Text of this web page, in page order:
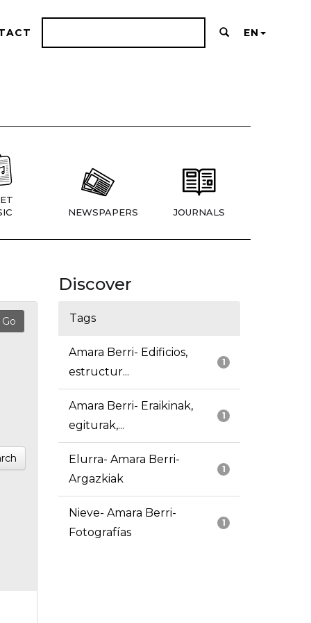
EN
NEWSPAPERS JOURNALS
Discover
Tags
1
Amara Berri- Edificios,
estructur...
1
Amara Berri- Eraikinak,
egiturak,...
1
Elurra- Amara Berri-
Argazkiak
1
Nieve- Amara Berri-
Fotografías